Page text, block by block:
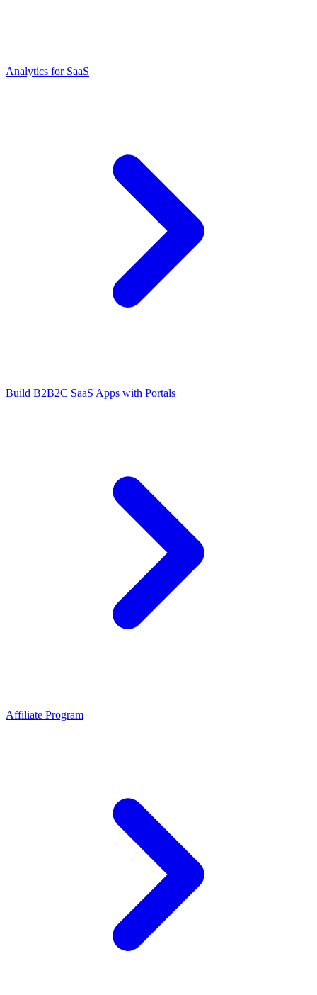
Analytics for SaaS
Build B2B2C SaaS Apps with Portals
Affiliate Program